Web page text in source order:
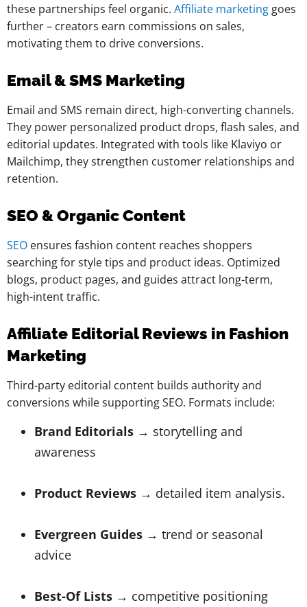
these partnerships feel organic. Affiliate marketing goes
further – creators earn commissions on sales,
motivating them to drive conversions.
Email & SMS Marketing
Email and SMS remain direct, high-converting channels.
They power personalized product drops, flash sales, and
editorial updates. Integrated with tools like Klaviyo or
Mailchimp, they strengthen customer relationships and
retention.
SEO & Organic Content
SEO ensures fashion content reaches shoppers
searching for style tips and product ideas. Optimized
blogs, product pages, and guides attract long-term,
high-intent traffic.
Affiliate Editorial Reviews in Fashion
Marketing
Third-party editorial content builds authority and
conversions while supporting SEO. Formats include:
Brand Editorials → storytelling and
awareness
Product Reviews → detailed item analysis.
Evergreen Guides → trend or seasonal
advice
Best-Of Lists → competitive positioning